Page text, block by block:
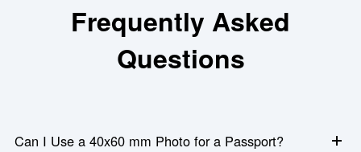
Frequently Asked
Questions
Can I Use a 40x60 mm Photo for a Passport?